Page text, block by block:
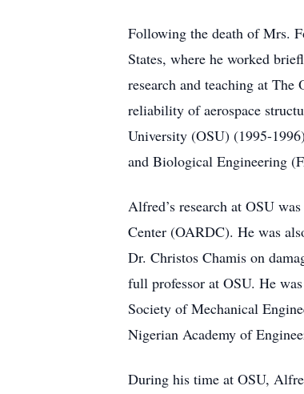
Following the death of Mrs.
States, where he worked
research and teaching at
reliability of aerospace
University (OSU) (1995-
and Biological Engineering
Alfred’s research at OSU
Center (OARDC). He was
Dr. Christos Chamis on
full professor at OSU. He
Society of Mechanical
Nigerian Academy of
During his time at OSU,